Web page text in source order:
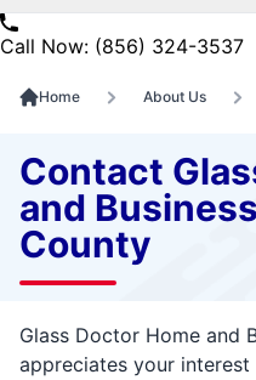
Call Now: (856) 324-3537
Home About Us
Contact
and
County
Glass Doctor Home and
appreciates your